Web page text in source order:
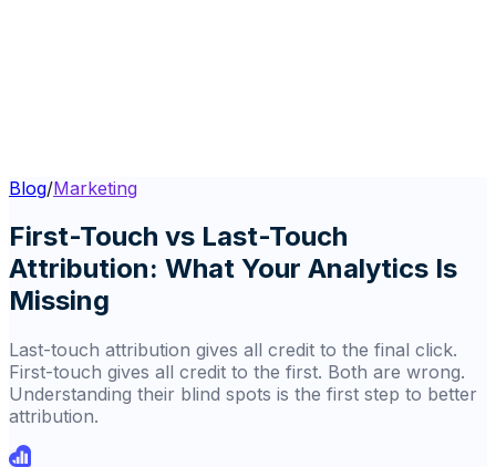
Blog/Marketing
First-Touch vs Last-Touch
Attribution: What Your Analytics Is
Missing
Last-touch attribution gives all credit to the final click.
First-touch gives all credit to the first. Both are wrong.
Understanding their blind spots is the first step to better
attribution.